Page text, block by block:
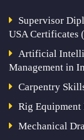
Supervisor
USA Certificates
Artificial
Management in
Carpentry
Rig Equipment
Mechanical